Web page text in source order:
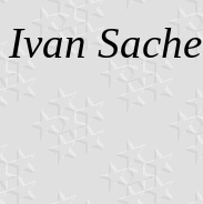
Ivan Sache